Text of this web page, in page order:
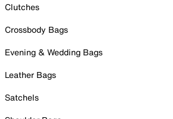
Clutches
Crossbody Bags
Evening & Wedding Bags
Leather Bags
Satchels